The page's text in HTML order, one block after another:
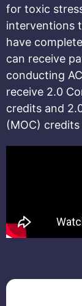
for toxic
interventions
have
can receive
conducting
receive 2.0
credits and
(MOC)